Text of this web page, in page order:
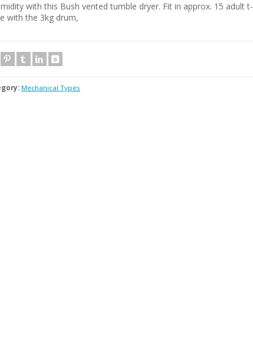
with this Bush vented tumble dryer. Fit in approx. 15 adult t-
with the 3kg drum,
Mechanical Types